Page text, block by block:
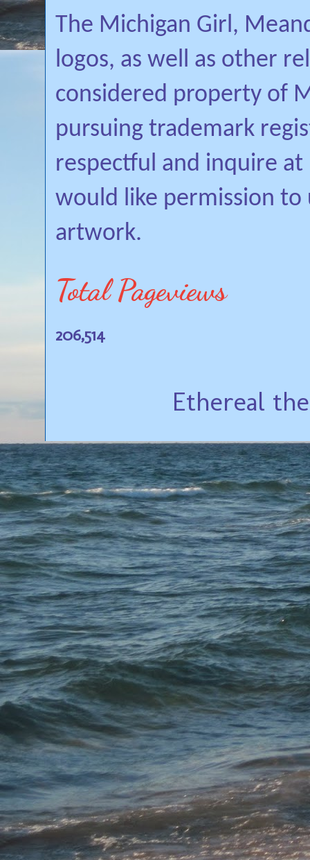
The Michigan Girl,
logos, as well as other
considered property of
pursuing trademark
respectful and inquire
would like permission to
artwork.
Total Pageviews
206,514
Ethereal